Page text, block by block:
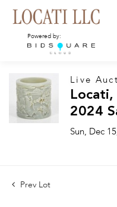
Powered by:
Live
2024
Sun, Dec
Prev Lot